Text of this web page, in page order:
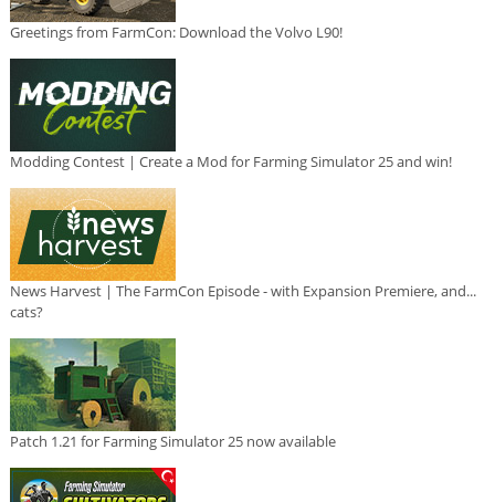
Greetings from FarmCon: Download the Volvo L90!
Modding Contest | Create a Mod for Farming Simulator 25 and win!
News Harvest | The FarmCon Episode - with Expansion Premiere, and...
cats?
Patch 1.21 for Farming Simulator 25 now available